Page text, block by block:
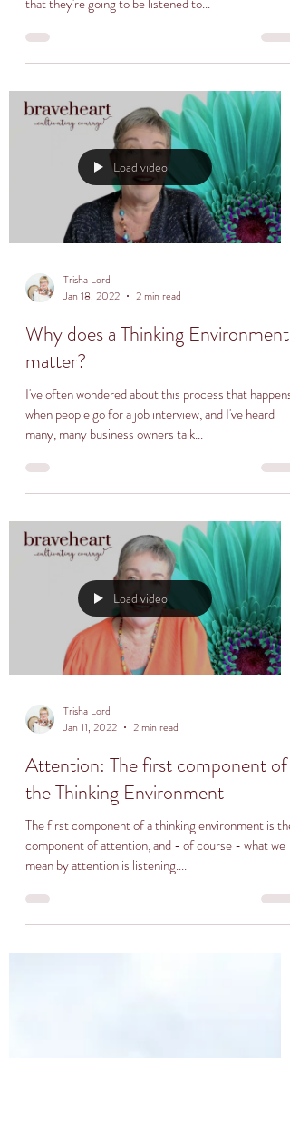
Load video
Trisha Lord
Jan 18, 2022
2 min read
Why does a Thinking Environment
matter?
I've often wondered about this process that happens
when people go for a job interview, and I've heard
many, many business owners talk...
Load video
Trisha Lord
Jan 11, 2022
2 min read
Attention: The first component of
the Thinking Environment
The first component of a thinking environment is the
component of attention, and - of course - what we
mean by attention is listening....